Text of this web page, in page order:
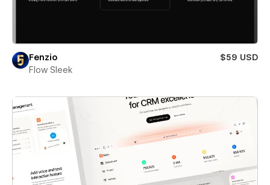
Fenzio
$59 USD
Flow Sleek